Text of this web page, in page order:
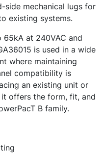
side mechanical lugs for
existing systems.
at 240VAC and
is used in a wide
where maintaining
compatibility is
an existing unit or
offers the form, fit, and
B family.